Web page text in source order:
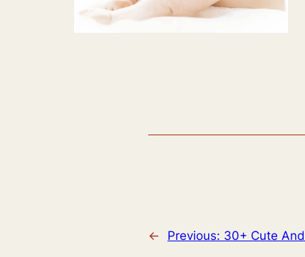
← Previous: 30+ Cute